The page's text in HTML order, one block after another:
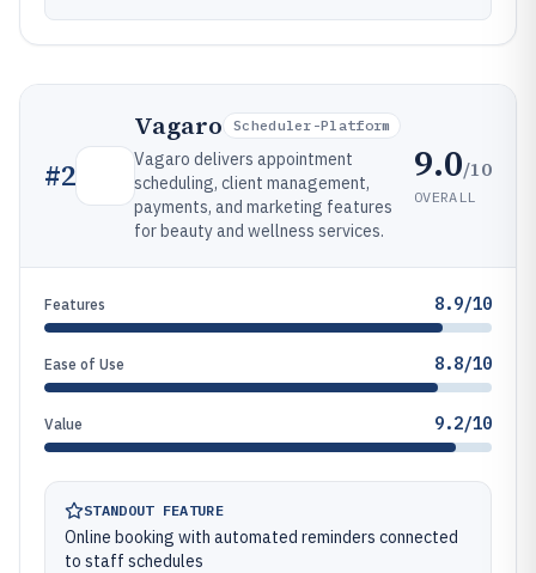
#2
Vagaro Scheduler-Platform
Vagaro delivers appointment
scheduling, client management,
payments, and marketing features
for beauty and wellness services.
9.0/10
OVERALL
Features 8.9/10
Ease of Use 8.8/10
Value 9.2/10
STANDOUT FEATURE
Online booking with automated reminders connected
to staff schedules